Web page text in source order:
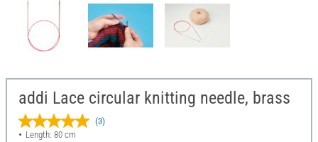
addi Lace circular knitting needle, brass
(3)
Length: 80 cm